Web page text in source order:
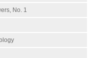
No. 1